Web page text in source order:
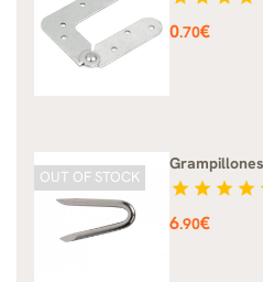
Price
0.70€
Grampillones
star star star star
Price
6.90€
OUT OF STOCK